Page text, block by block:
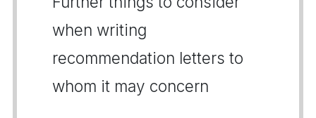
when writing
recommendation letters to
whom it may concern